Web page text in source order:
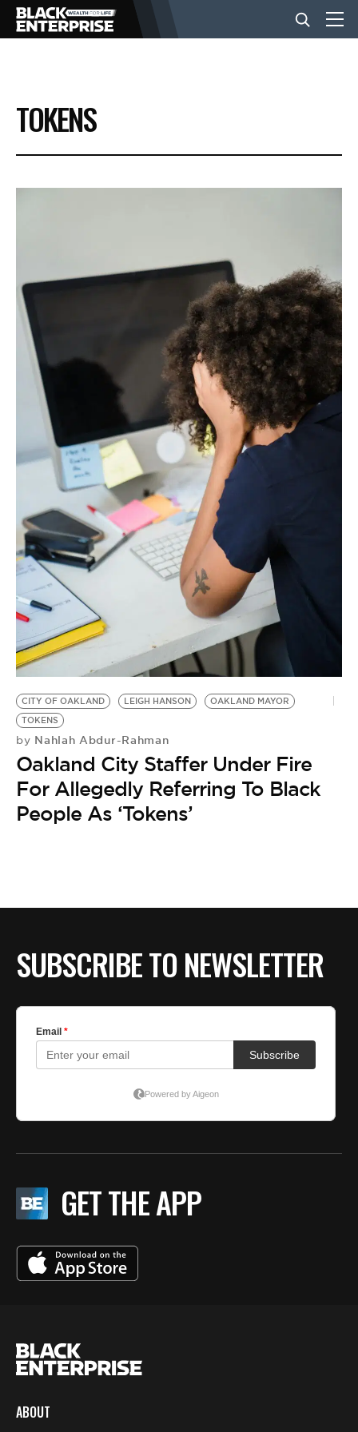
BUSINESS
NEWS
VIDEOS
BE EXTRAS
TOKENS
CITY OF OAKLAND LEIGH HANSON
OAKLAND MAYOR
TOKENS
by Nahlah Abdur-Rahman
Oakland City Staffer Under Fire
For Allegedly Referring To Black
People As ‘Tokens’
SUBSCRIBE TO NEWSLETTER
GET THE APP
ABOUT